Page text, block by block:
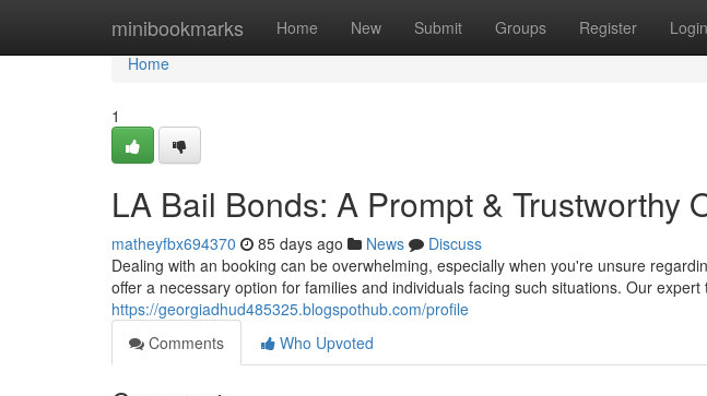
minibookmarks Home New Submit Groups Register Login
Home
Home
1
LA Bail Bonds: A Prompt & Trustworthy
matheyfbx694370 85 days ago News
Discuss
Dealing with an booking can be overwhelming, especially when you're unsure
offer a necessary option for families and individuals facing such situations. Our expert
https://georgiadhud485325.blogspothub.com/profile
Comments
Who Upvoted